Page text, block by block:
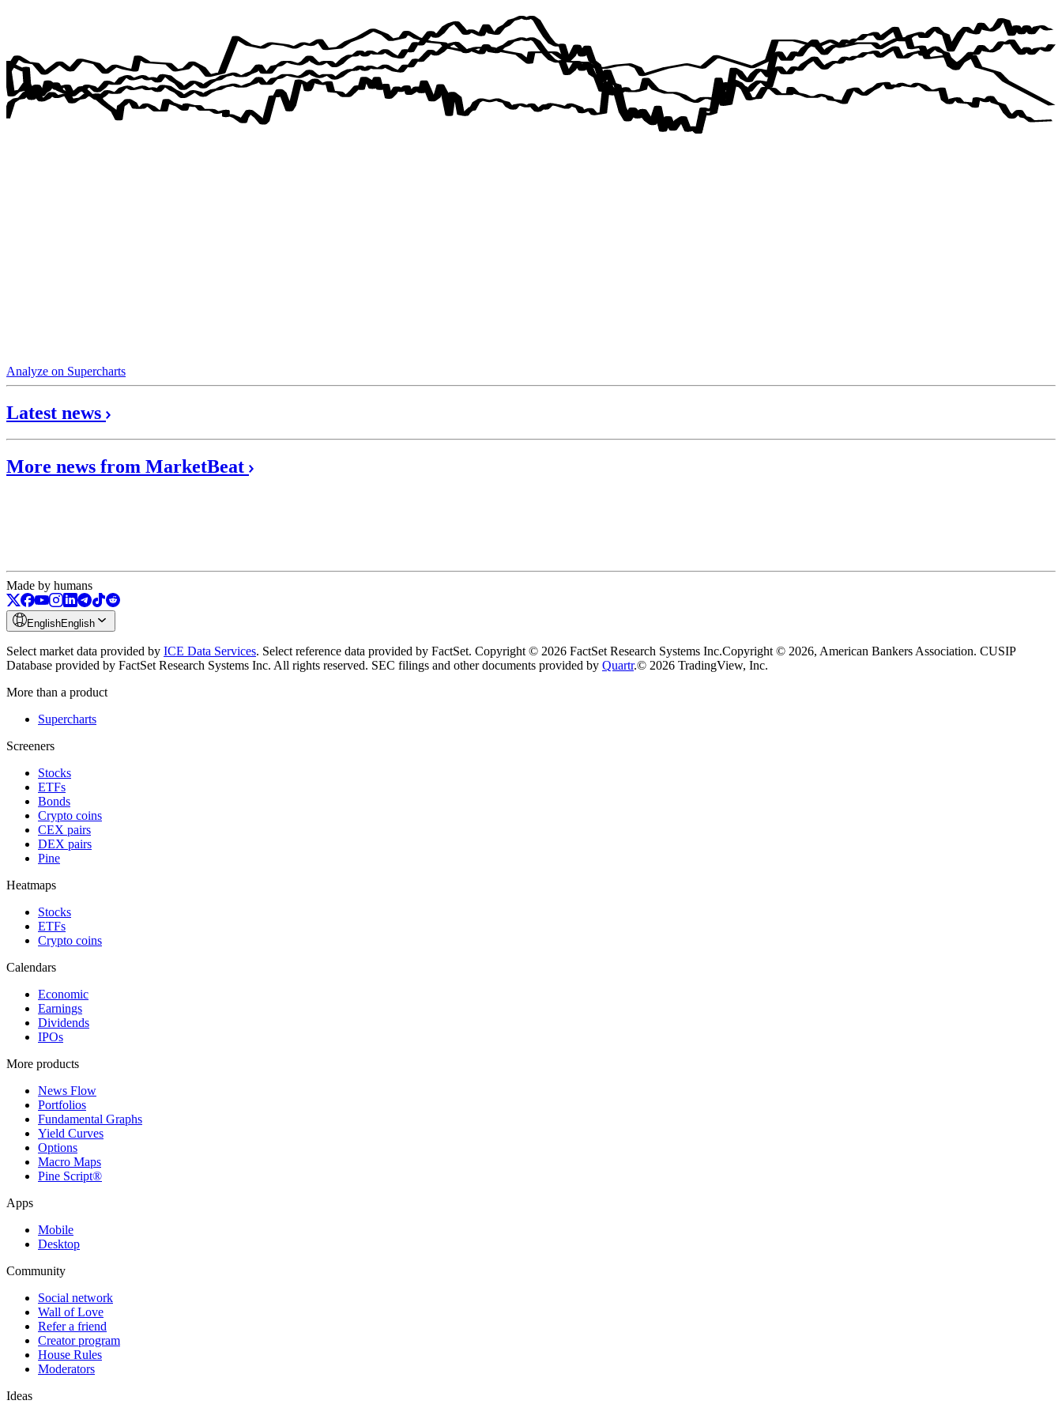
Analyze on Supercharts
Latest news
More news from MarketBeat
Made by humans
EnglishEnglish
Select market data provided by ICE Data Services. Select reference data provided by FactSet. Copyright © 2026 FactSet Research Systems Inc.Copyright © 2026, American Bankers Association. CUSIP
Database provided by FactSet Research Systems Inc. All rights reserved. SEC filings and other documents provided by Quartr.© 2026 TradingView, Inc.
More than a product
Supercharts
Screeners
Stocks
ETFs
Bonds
Crypto coins
CEX pairs
DEX pairs
Pine
Heatmaps
Stocks
ETFs
Crypto coins
Calendars
Economic
Earnings
Dividends
IPOs
More products
News Flow
Portfolios
Fundamental Graphs
Yield Curves
Options
Macro Maps
Pine Script®
Apps
Mobile
Desktop
Community
Social network
Wall of Love
Refer a friend
Creator program
House Rules
Moderators
Ideas